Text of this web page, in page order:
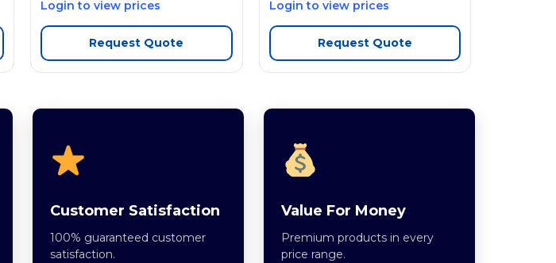
Login to view prices
Request Quote
Login to view prices
Request Quote
Customer Satisfaction
100% guaranteed customer
satisfaction.
Value For Money
Premium products in every
price range.